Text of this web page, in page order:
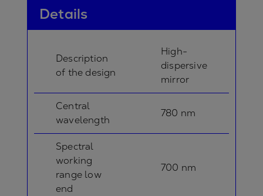
Details
Description
of the design
High-
dispersive
mirror
Central
wavelength
780 nm
Spectral
working
range low
end
700 nm